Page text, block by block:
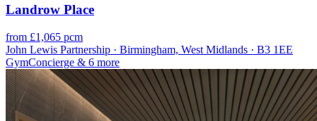
Landrow Place
from £1,065 pcm
John Lewis Partnership · Birmingham, West Midlands · B3 1EE
GymConcierge & 6 more